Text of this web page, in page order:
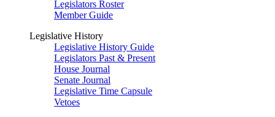
Legislators Roster
Member Guide
Legislative History
Legislative History Guide
Legislators Past & Present
House Journal
Senate Journal
Legislative Time Capsule
Vetoes